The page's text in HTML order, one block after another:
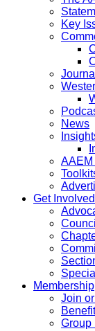
Key
News
AAEM
Get Involved
Membership
Join
Group